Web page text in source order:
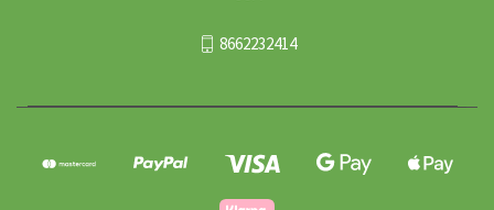
8662232414